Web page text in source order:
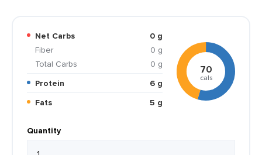
Net Carbs
0 g
Fiber
0 g
Total Carbs
0 g
Protein
6 g
Fats
5 g
70
cals
Quantity